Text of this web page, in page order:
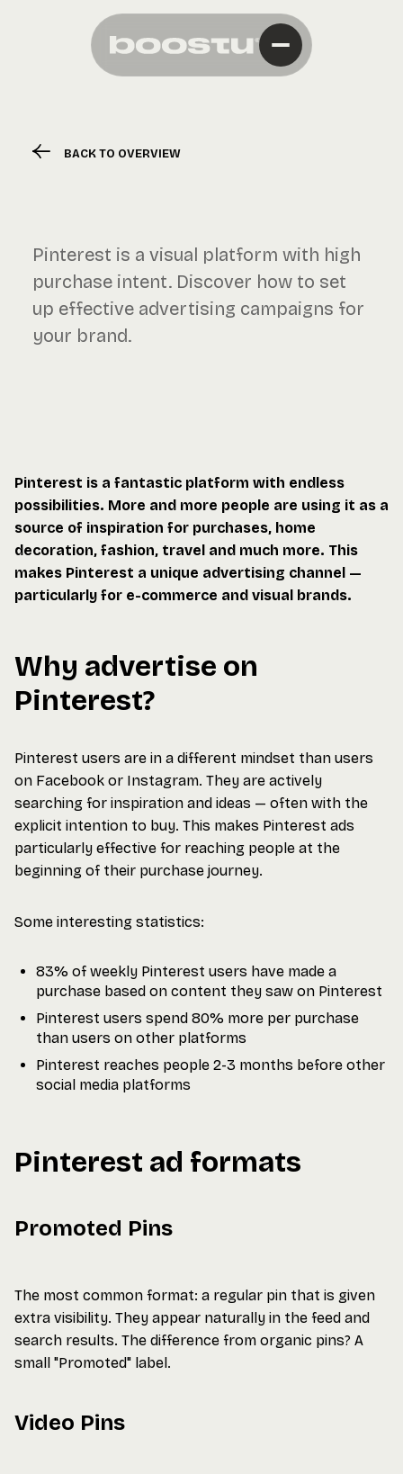
BACK TO OVERVIEW
Pinterest is a visual platform with high
purchase intent. Discover how to set
up effective advertising campaigns for
your brand.
Pinterest is a fantastic platform with endless
possibilities. More and more people are using it as a
source of inspiration for purchases, home
decoration, fashion, travel and much more. This
makes Pinterest a unique advertising channel —
particularly for e-commerce and visual brands.
Why advertise on
Pinterest?
Pinterest users are in a different mindset than users
on Facebook or Instagram. They are actively
searching for inspiration and ideas — often with the
explicit intention to buy. This makes Pinterest ads
particularly effective for reaching people at the
beginning of their purchase journey.
Some interesting statistics:
83% of weekly Pinterest users have made a
purchase based on content they saw on Pinterest
Pinterest users spend 80% more per purchase
than users on other platforms
Pinterest reaches people 2-3 months before other
social media platforms
Pinterest ad formats
Promoted Pins
The most common format: a regular pin that is given
extra visibility. They appear naturally in the feed and
search results. The difference from organic pins? A
small "Promoted" label.
Video Pins